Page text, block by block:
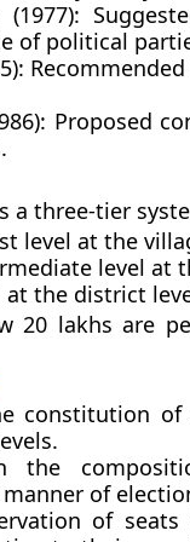
of political
Proposed
a three-tier
level at the
level at
at the district
20 lakhs are
constitution of
the
of
of